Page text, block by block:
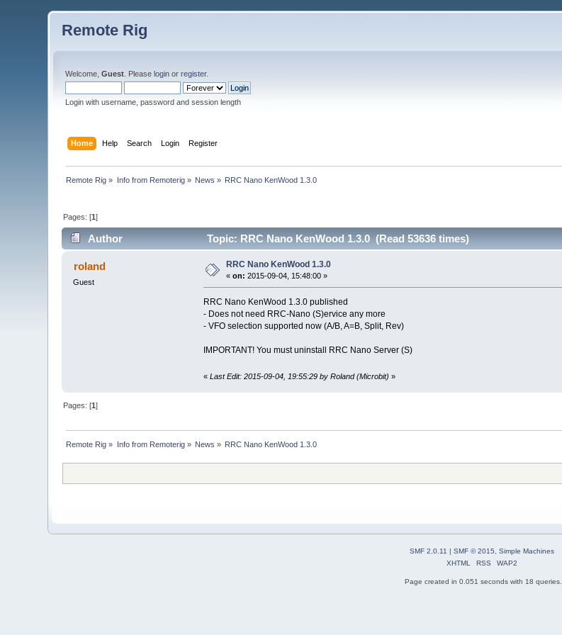
Remote Rig
Welcome,Guest . Pleaselogin orregister.
Login with username, password and session length
Home Help Search Login Register
Remote Rig » Info from Remoterig» News » RRC Nano KenWood 1.3.0
Pages: [1]
Author Topic: RRC Nano KenWood 1.3.0 (Read 53636 times)
roland
Guest
RRC Nano KenWood 1.3.0
«on: 2015-09-04, 15:48:00 »
RRC Nano KenWood 1.3.0 published
- Does not need RRC-Nano (S)ervice any more
- VFO selection supported now (A/B, A=B, Split, Rev)
IMPORTANT! You must uninstall RRC Nano Server (S)
« Last Edit: 2015-09-04, 19:55:29 by Roland (Microbit) »
Pages: [1]
Remote Rig » Info from Remoterig» News » RRC Nano KenWood 1.3.0
SMF 2.0.11 SMF © 2015, Simple Machines
XHTML
RSS WAP2
Page created in 0.051 seconds with 18 queries.